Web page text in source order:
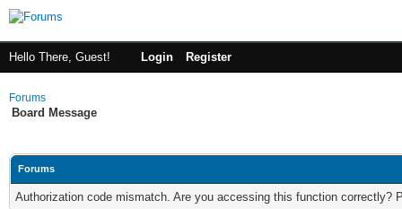
Hello There, Guest! Login Register
Forums
Board Message
Forums
Authorization code mismatch. Are you accessing this function correctly?